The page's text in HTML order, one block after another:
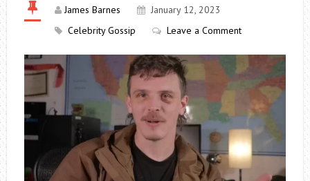
James Barnes
January 12, 2023
Celebrity Gossip
Leave a Comment